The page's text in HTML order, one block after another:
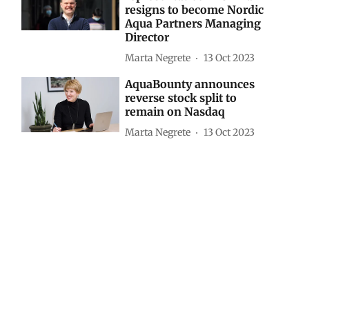
resigns to become Nordic
Aqua Partners Managing
Director
Marta Negrete 13 Oct 2023
AquaBounty announces
reverse stock split to
remain on Nasdaq
Marta Negrete 13 Oct 2023